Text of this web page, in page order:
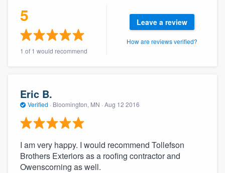
5
1 of 1 would recommend
Leave a review
How are reviews verified?
Eric B.
Verified · Bloomington, MN · Aug 12 2016
I am very happy. I would recommend Tollefson
Brothers Exteriors as a roofing contractor and
Owenscorning as well.
Welcome to our
community of quality
Get started
Fill out this form, or call us at
you a demo, and get you started.